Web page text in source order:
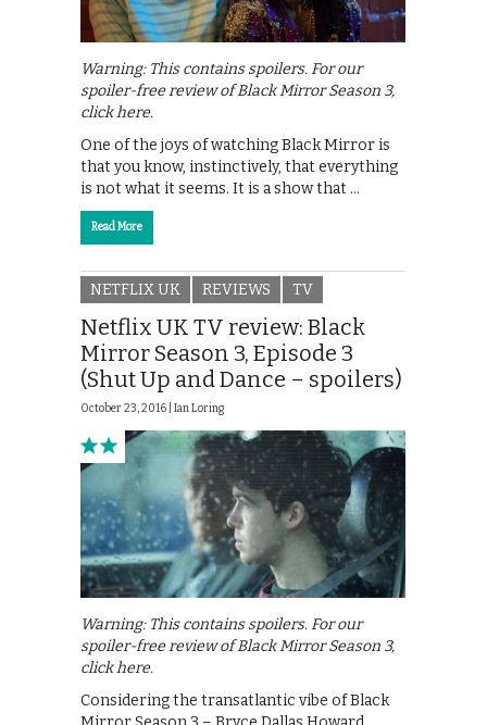
Warning: This contains spoilers. For our
spoiler-free review of Black Mirror Season 3,
click here.
One of the joys of watching Black Mirror is
that you know, instinctively, that everything
is not what it seems. It is a show that …
Read More
NETFLIX UK REVIEWS TV
Netflix UK TV review: Black
Mirror Season 3, Episode 3
(Shut Up and Dance – spoilers)
October 23, 2016 | Ian Loring
Warning: This contains spoilers. For our
spoiler-free review of Black Mirror Season 3,
click here.
Considering the transatlantic vibe of Black